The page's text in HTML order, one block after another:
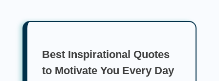
Best Inspirational Quotes
to Motivate You Every Day